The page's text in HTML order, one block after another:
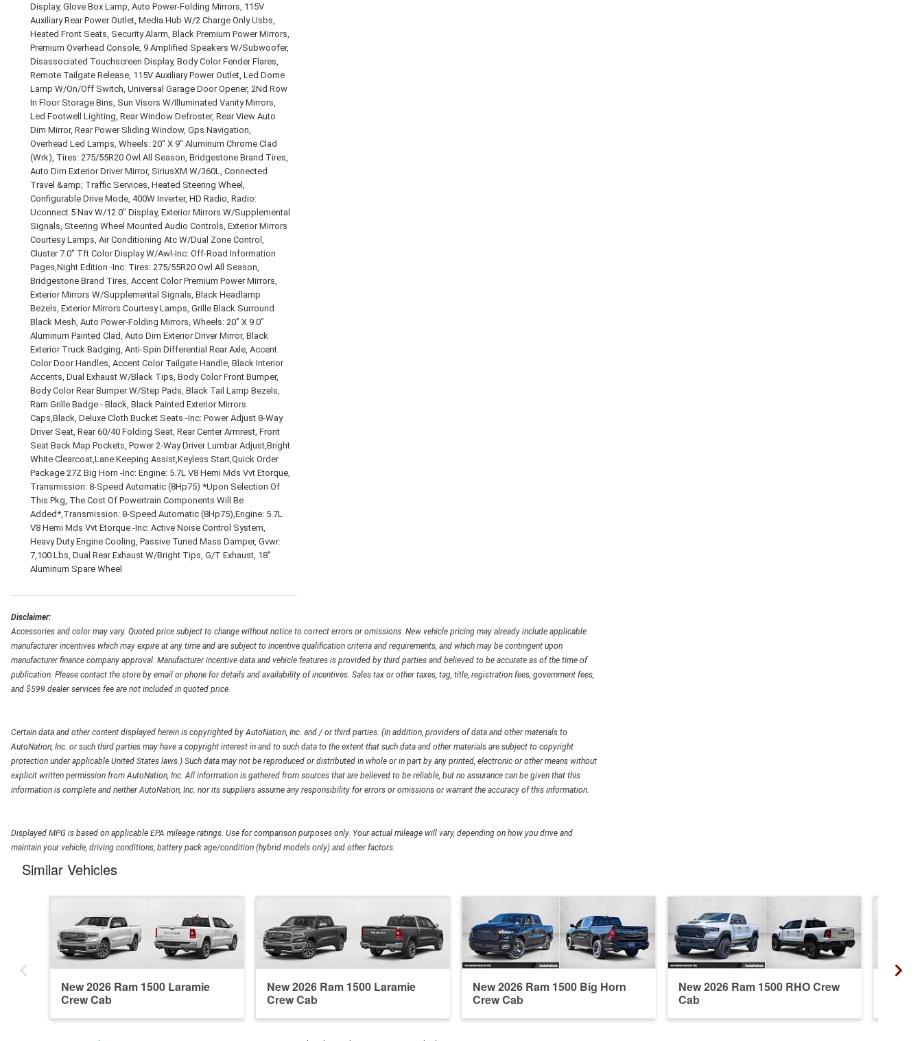
Display, Glove Box Lamp, Auto Power-Folding Mirrors, 115V
Auxiliary Rear Power Outlet, Media Hub W/2 Charge Only Usbs,
Heated Front Seats, Security Alarm, Black Premium Power Mirrors,
Premium Overhead Console, 9 Amplified Speakers W/Subwoofer,
Disassociated Touchscreen Display, Body Color Fender Flares,
Remote Tailgate Release, 115V Auxiliary Power Outlet, Led Dome
Lamp W/On/Off Switch, Universal Garage Door Opener, 2Nd Row
In Floor Storage Bins, Sun Visors W/Illuminated Vanity Mirrors,
Led Footwell Lighting, Rear Window Defroster, Rear View Auto
Dim Mirror, Rear Power Sliding Window, Gps Navigation,
Overhead Led Lamps, Wheels: 20" X 9" Aluminum Chrome Clad
(Wrk), Tires: 275/55R20 Owl All Season, Bridgestone Brand Tires,
Auto Dim Exterior Driver Mirror, SiriusXM W/360L, Connected
Travel &amp; Traffic Services, Heated Steering Wheel,
Configurable Drive Mode, 400W Inverter, HD Radio, Radio:
Uconnect 5 Nav W/12.0" Display, Exterior Mirrors W/Supplemental
Signals, Steering Wheel Mounted Audio Controls, Exterior Mirrors
Courtesy Lamps, Air Conditioning Atc W/Dual Zone Control,
Cluster 7.0" Tft Color Display W/Awl-Inc: Off-Road Information
Pages,Night Edition -Inc: Tires: 275/55R20 Owl All Season,
Bridgestone Brand Tires, Accent Color Premium Power Mirrors,
Exterior Mirrors W/Supplemental Signals, Black Headlamp
Bezels, Exterior Mirrors Courtesy Lamps, Grille Black Surround
Black Mesh, Auto Power-Folding Mirrors, Wheels: 20" X 9.0"
Aluminum Painted Clad, Auto Dim Exterior Driver Mirror, Black
Exterior Truck Badging, Anti-Spin Differential Rear Axle, Accent
Color Door Handles, Accent Color Tailgate Handle, Black Interior
Accents, Dual Exhaust W/Black Tips, Body Color Front Bumper,
Body Color Rear Bumper W/Step Pads, Black Tail Lamp Bezels,
Ram Grille Badge - Black, Black Painted Exterior Mirrors
Caps,Black, Deluxe Cloth Bucket Seats -Inc: Power Adjust 8-Way
Driver Seat, Rear 60/40 Folding Seat, Rear Center Armrest, Front
Seat Back Map Pockets, Power 2-Way Driver Lumbar Adjust,Bright
White Clearcoat,Lane Keeping Assist,Keyless Start,Quick Order
Package 27Z Big Horn -Inc: Engine: 5.7L V8 Hemi Mds Vvt Etorque,
Transmission: 8-Speed Automatic (8Hp75) *Upon Selection Of
This Pkg, The Cost Of Powertrain Components Will Be
Added*,Transmission: 8-Speed Automatic (8Hp75),Engine: 5.7L
V8 Hemi Mds Vvt Etorque -Inc: Active Noise Control System,
Heavy Duty Engine Cooling, Passive Tuned Mass Damper, Gvwr:
7,100 Lbs, Dual Rear Exhaust W/Bright Tips, G/T Exhaust, 18"
Aluminum Spare Wheel
Disclaimer:
Accessories and color may vary. Quoted price subject to change without notice to correct errors or omissions. New vehicle pricing may already include applicable
manufacturer incentives which may expire at any time and are subject to incentive qualification criteria and requirements, and which may be contingent upon
manufacturer finance company approval. Manufacturer incentive data and vehicle features is provided by third parties and believed to be accurate as of the time of
publication. Please contact the store by email or phone for details and availability of incentives. Sales tax or other taxes, tag, title, registration fees, government fees,
and $599 dealer services fee are not included in quoted price.
Certain data and other content displayed herein is copyrighted by AutoNation, Inc. and / or third parties. (In addition, providers of data and other materials to
AutoNation, Inc. or such third parties may have a copyright interest in and to such data to the extent that such data and other materials are subject to copyright
protection under applicable United States laws.) Such data may not be reproduced or distributed in whole or in part by any printed, electronic or other means without
explicit written permission from AutoNation, Inc. All information is gathered from sources that are believed to be reliable, but no assurance can be given that this
information is complete and neither AutoNation, Inc. nor its suppliers assume any responsibility for errors or omissions or warrant the accuracy of this information.
Displayed MPG is based on applicable EPA mileage ratings. Use for comparison purposes only. Your actual mileage will vary, depending on how you drive and
maintain your vehicle, driving conditions, battery pack age/condition (hybrid models only) and other factors.
Similar Vehicles
New 2026 Ram 1500 Laramie
Crew Cab
New 2026 Ram 1500 Laramie
Crew Cab
New 2026 Ram 1500 Big Horn
Crew Cab
New 2026 Ram 1500 RHO Crew
Cab